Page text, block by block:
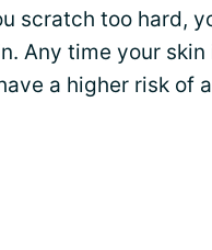
scratch too hard,
Any time your skin
a higher risk of